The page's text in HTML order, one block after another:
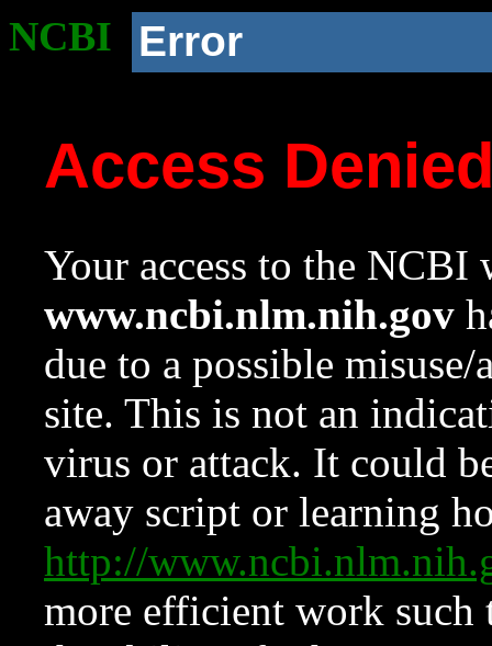
NCBI Error
Access
Your access to the NCBI
www.ncbi.nlm.nih.gov
due to a possible
site. This is not an
virus or attack. It could
away script or learning
http://
more efficient work such